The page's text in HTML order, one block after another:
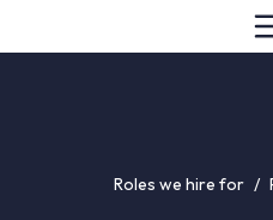
Roles we hire for /